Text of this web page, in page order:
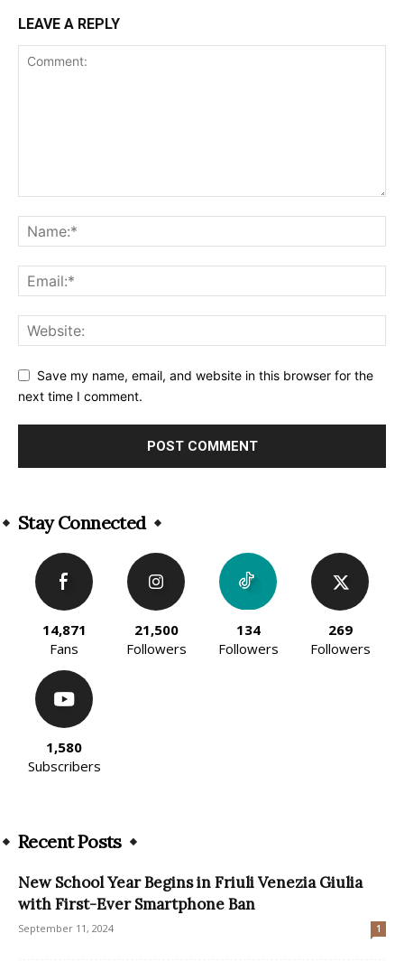
LEAVE A REPLY
Save my name, email, and website in this browser for the
next time I comment.
Stay Connected
14,871
Fans
21,500
Followers
134
Followers
269
Followers
1,580
Subscribers
Recent Posts
New School Year Begins in Friuli Venezia Giulia
with First-Ever Smartphone Ban
September 11, 2024 1